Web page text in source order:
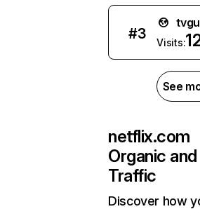
#3
Visits:
See
netflix.com
Organic
Traffic
Discover how